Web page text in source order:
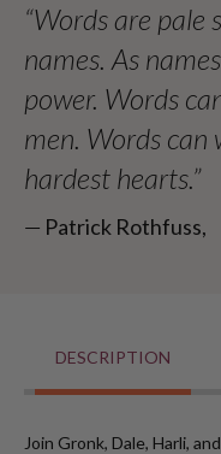
“Words are pale
names. As
power. Words
men. Words
hardest hearts.”
― Patrick Rothfuss,
DESCRIPTION
Join Gronk, Dale, Harli,